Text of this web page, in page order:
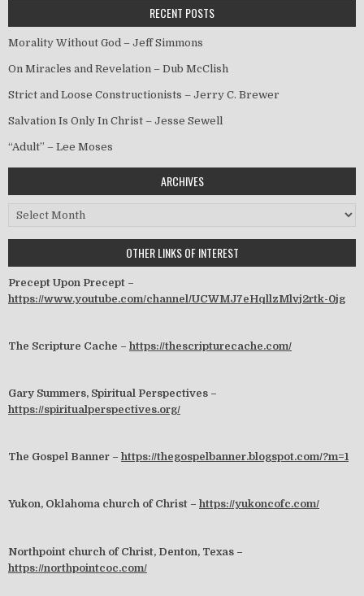
RECENT POSTS
Morality Without God – Jeff Simmons
On Miracles and Revelation – Dub McClish
Strict and Loose Constructionists – Jerry C. Brewer
Salvation Is Only In Christ – Jesse Sewell
“Adult” – Lee Moses
ARCHIVES
Archives
OTHER LINKS OF INTEREST
Precept Upon Precept –
https://www.youtube.com/channel/UCWMJ7eHqllzMlvj2rtk-0jg
The Scripture Cache – https://thescripturecache.com/
Gary Summers, Spiritual Perspectives –
https://spiritualperspectives.org/
The Gospel Banner – https://thegospelbanner.blogspot.com/?m=1
Yukon, Oklahoma church of Christ – https://yukoncofc.com/
Northpoint church of Christ, Denton, Texas –
https://northpointcoc.com/